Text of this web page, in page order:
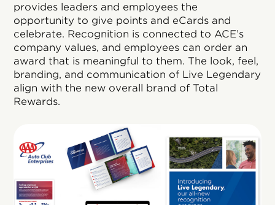
provides leaders and employees the
opportunity to give points and eCards and
celebrate. Recognition is connected to ACE’s
company values, and employees can order an
award that is meaningful to them. The look, feel,
branding, and communication of Live Legendary
align with the new overall brand of Total
Rewards.